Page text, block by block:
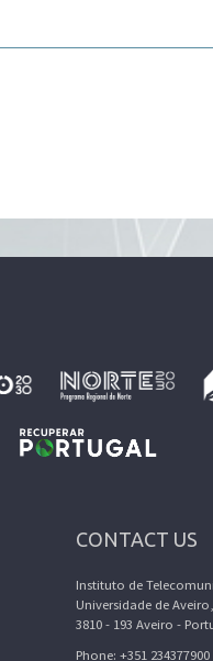
CONTACT US
Instituto de
Universidade de
3810 - 193 Aveiro -
Phone: +351 234377900